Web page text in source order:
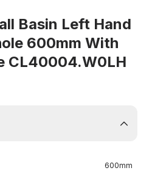
Basin Left Hand
600mm With
CL40004.W0LH
600mm